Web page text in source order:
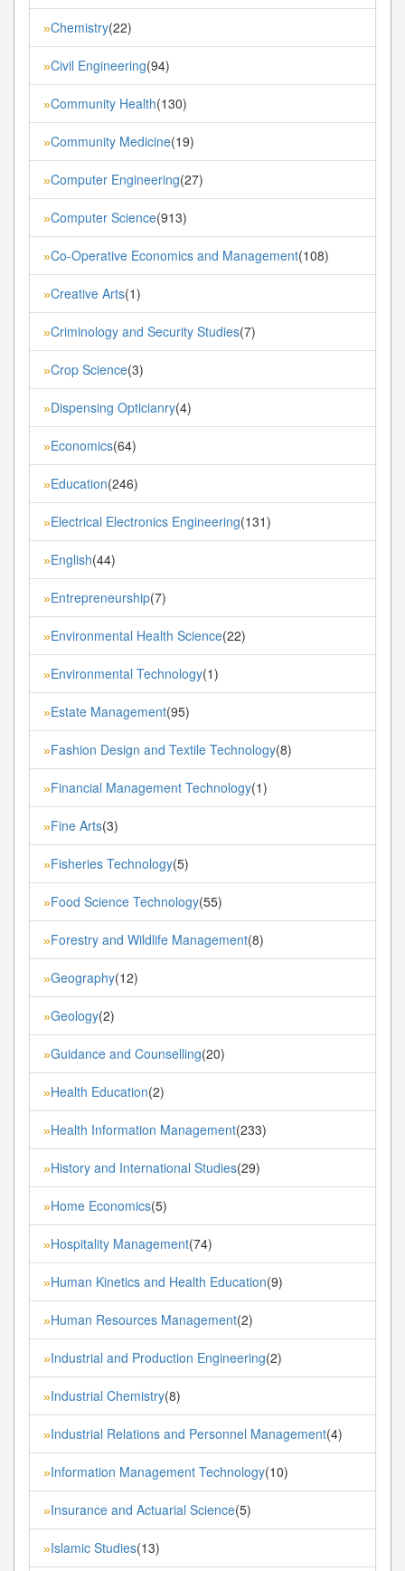
»Chemistry(22)
»Civil Engineering(94)
»Community Health(130)
»Community Medicine(19)
»Computer Engineering(27)
»Computer Science(913)
»Co-Operative Economics and Management(108)
»Creative Arts(1)
»Criminology and Security Studies(7)
»Crop Science(3)
»Dispensing Opticianry(4)
»Economics(64)
»Education(246)
»Electrical Electronics Engineering(131)
»English(44)
»Entrepreneurship(7)
»Environmental Health Science(22)
»Environmental Technology(1)
»Estate Management(95)
»Fashion Design and Textile Technology(8)
»Financial Management Technology(1)
»Fine Arts(3)
»Fisheries Technology(5)
»Food Science Technology(55)
»Forestry and Wildlife Management(8)
»Geography(12)
»Geology(2)
»Guidance and Counselling(20)
»Health Education(2)
»Health Information Management(233)
»History and International Studies(29)
»Home Economics(5)
»Hospitality Management(74)
»Human Kinetics and Health Education(9)
»Human Resources Management(2)
»Industrial and Production Engineering(2)
»Industrial Chemistry(8)
»Industrial Relations and Personnel Management(4)
»Information Management Technology(10)
»Insurance and Actuarial Science(5)
»Islamic Studies(13)